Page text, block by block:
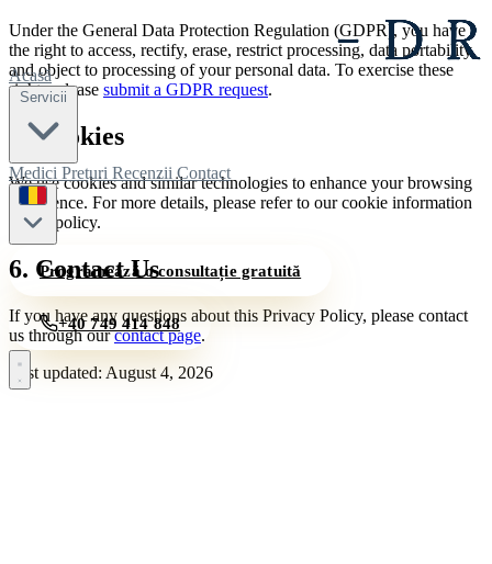
Acasă
Servicii
Medici Prețuri RecenziiContact
Programează o consultație gratuită
+40 749 414 848
Under the General Data Protection Regulation (GDPR), you have
the right to access, rectify, erase, restrict processing, data portability,
and object to processing of your personal data. To exercise these
rights, please submit a GDPR request.
5. Cookies
We use cookies and similar technologies to enhance your browsing
experience. For more details, please refer to our cookie information
in this policy.
6. Contact Us
If you have any questions about this Privacy Policy, please contact
us through ourcontact page.
Last updated: August 4, 2026